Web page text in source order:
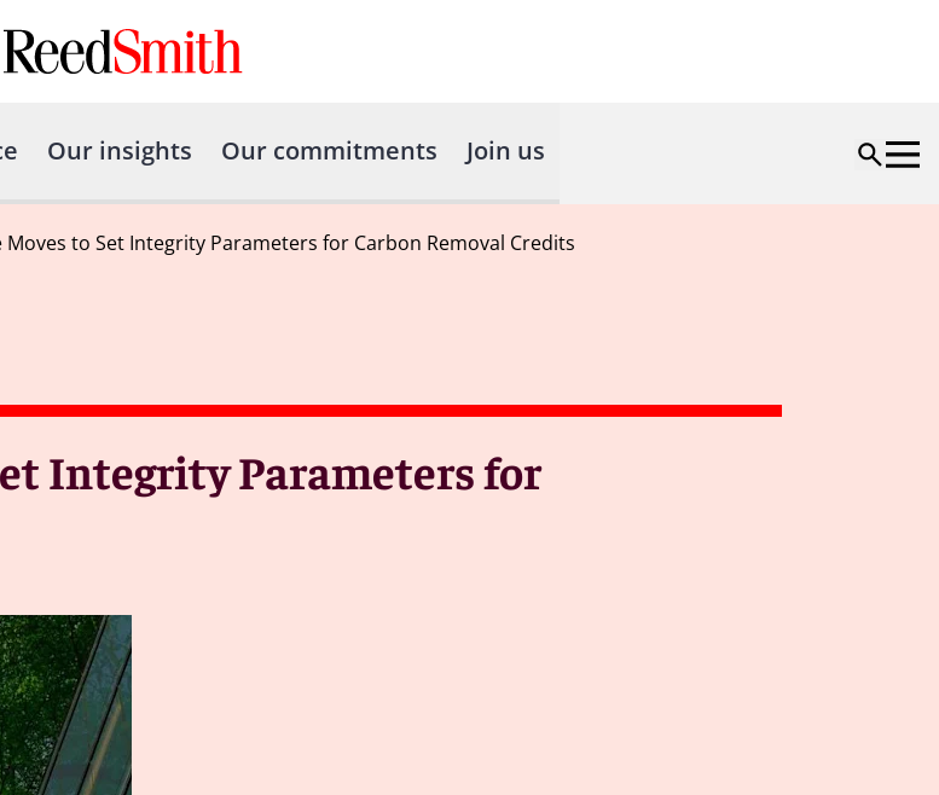
Our insights Our commitments Join us
to Set Integrity Parameters for Carbon Removal Credits
Integrity Parameters for